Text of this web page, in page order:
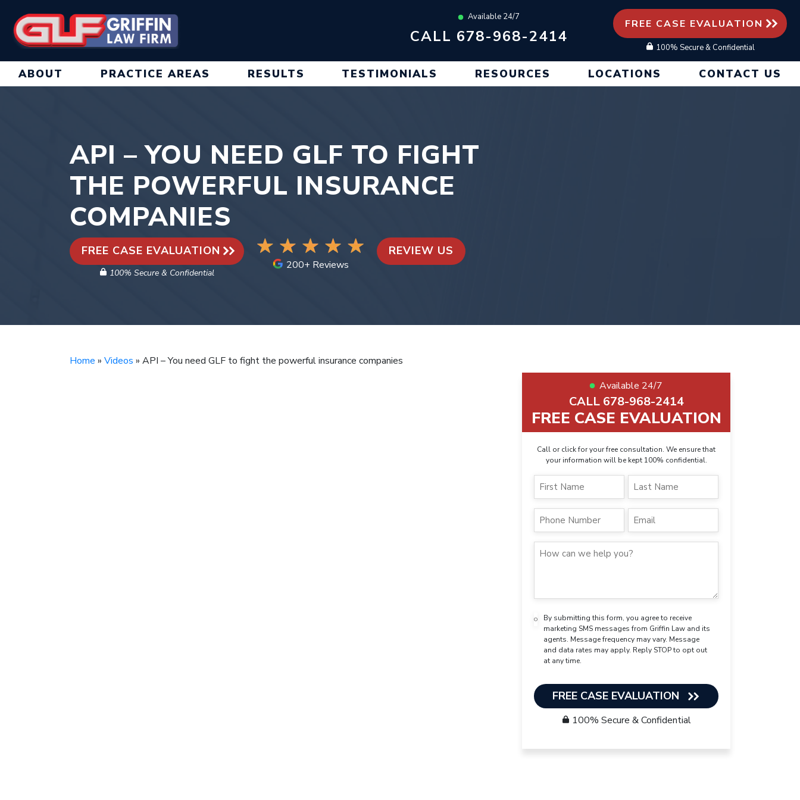
content
Available 24/7
CALL 678-968-2414
FREE CASE EVALUATION
100% Secure & Confidential
ABOUT PRACTICE AREAS RESULTS TESTIMONIALS RESOURCES LOCATIONS CONTACT US
API – YOU NEED GLF TO FIGHT
THE POWERFUL INSURANCE
COMPANIES
FREE CASE EVALUATION
100% Secure & Confidential
200+ Reviews
REVIEW US
Home » Videos » API – You need GLF to fight the powerful insurance companies
Available 24/7
CALL 678-968-2414
FREE CASE EVALUATION
Call or click for your free consultation. We ensure that
your information will be kept 100% confidential.
By submitting this form, you agree to receive
marketing SMS messages from Griffin Law and its
agents. Message frequency may vary. Message
and data rates may apply. Reply STOP to opt out
at any time.
FREE CASE EVALUATION
100% Secure & Confidential